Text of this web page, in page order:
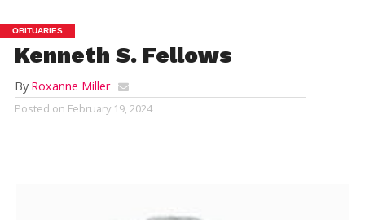
OBITUARIES
Kenneth S. Fellows
By Roxanne Miller
Posted on February 19, 2024